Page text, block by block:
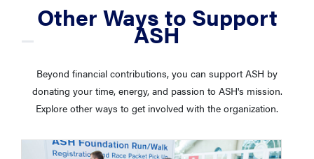
Other Ways to Support
ASH
Beyond financial contributions, you can support ASH by
donating your time, energy, and passion to ASH's mission.
Explore other ways to get involved with the organization.